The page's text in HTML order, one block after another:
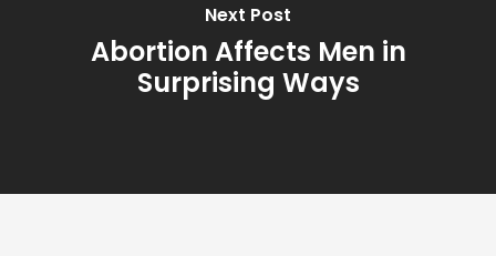
Next Post
Abortion Affects Men in
Surprising Ways